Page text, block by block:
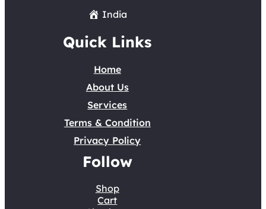
India
Quick Links
Home
About Us
Services
Terms & Condition
Privacy Policy
Follow
Shop
Cart